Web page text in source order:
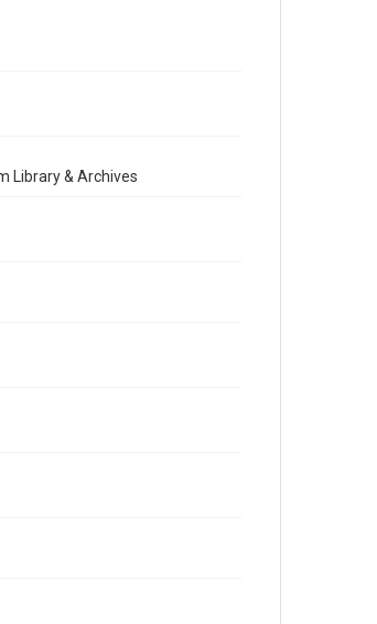
Library & Archives